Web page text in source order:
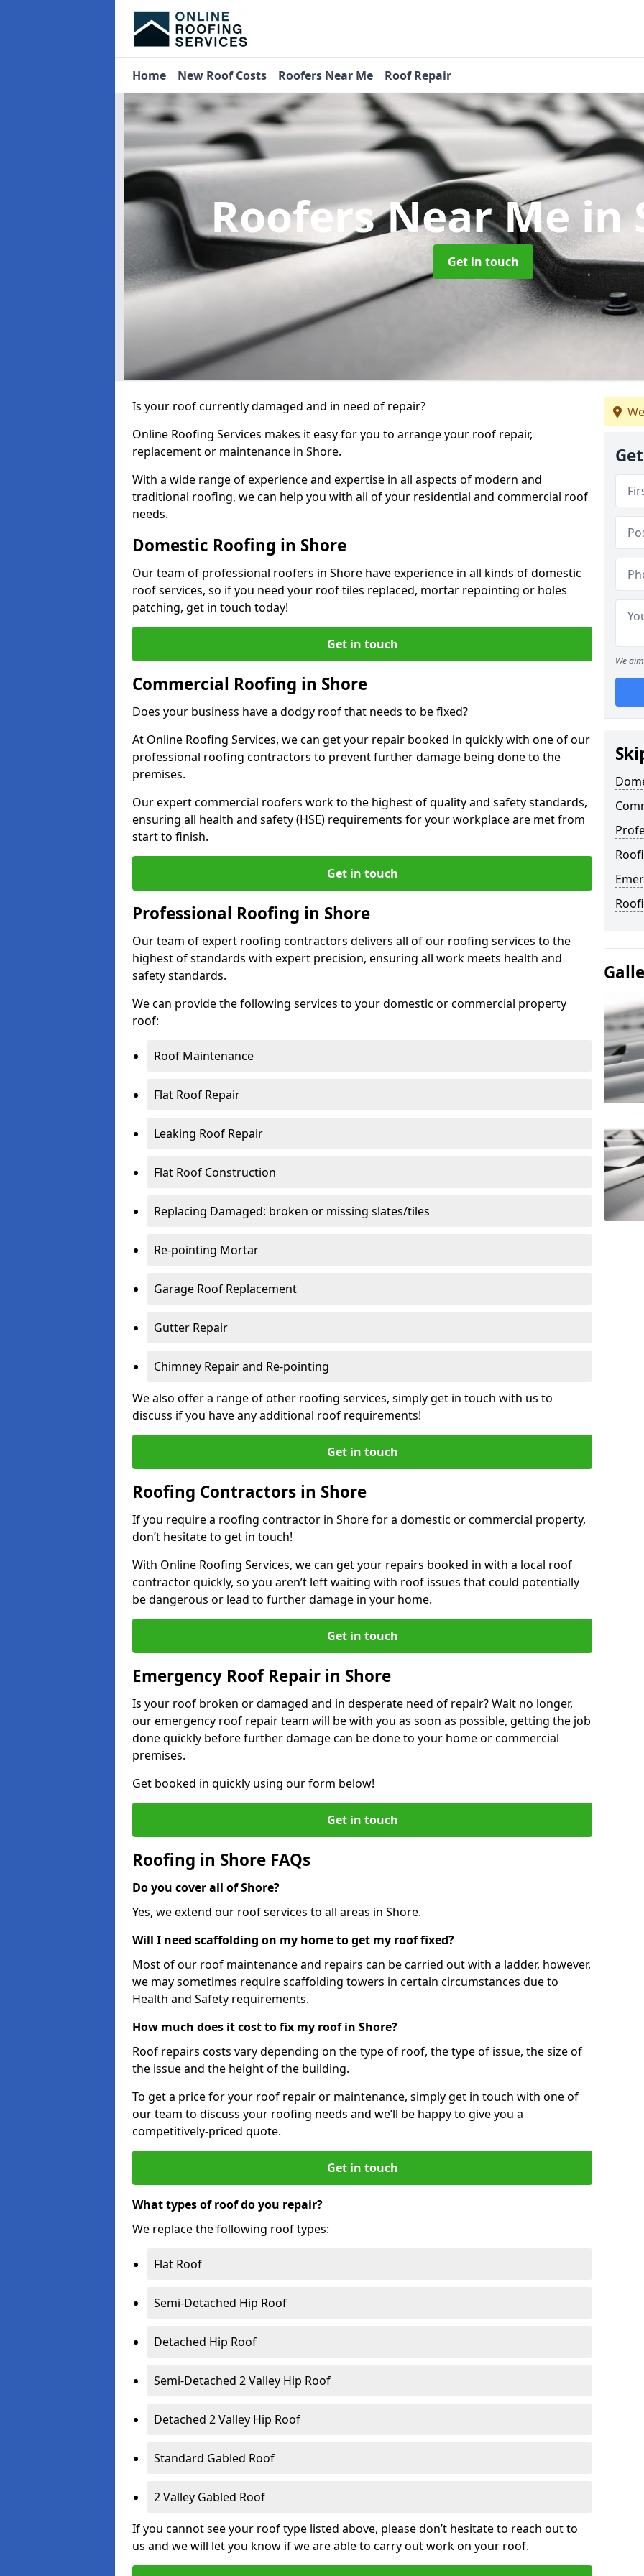
Home New Roof Costs Roofers Near Me Roof Repair
Roofers Near Me in
Get in touch
Is your roof currently damaged and in need of repair?
Online Roofing Services makes it easy for you to arrange your roof repair,
replacement or maintenance in Shore.
With a wide range of experience and expertise in all aspects of modern and
traditional roofing, we can help you with all of your residential and commercial roof
needs.
Domestic Roofing in Shore
Our team of professional roofers in Shore have experience in all kinds of domestic
roof services, so if you need your roof tiles replaced, mortar repointing or holes
patching, get in touch today!
Get in touch
Commercial Roofing in Shore
Does your business have a dodgy roof that needs to be fixed?
At Online Roofing Services, we can get your repair booked in quickly with one of our
professional roofing contractors to prevent further damage being done to the
premises.
Our expert commercial roofers work to the highest of quality and safety standards,
ensuring all health and safety (HSE) requirements for your workplace are met from
start to finish.
Get in touch
Professional Roofing in Shore
Our team of expert roofing contractors delivers all of our roofing services to the
highest of standards with expert precision, ensuring all work meets health and
safety standards.
We can provide the following services to your domestic or commercial property
roof:
Roof Maintenance
Flat Roof Repair
Leaking Roof Repair
Flat Roof Construction
Replacing Damaged: broken or missing slates/tiles
Re-pointing Mortar
Garage Roof Replacement
Gutter Repair
Chimney Repair and Re-pointing
We also offer a range of other roofing services, simply get in touch with us to
discuss if you have any additional roof requirements!
Get in touch
Roofing Contractors in Shore
If you require a roofing contractor in Shore for a domestic or commercial property,
don’t hesitate to get in touch!
With Online Roofing Services, we can get your repairs booked in with a local roof
contractor quickly, so you aren’t left waiting with roof issues that could potentially
be dangerous or lead to further damage in your home.
Get in touch
Emergency Roof Repair in Shore
Is your roof broken or damaged and in desperate need of repair? Wait no longer,
our emergency roof repair team will be with you as soon as possible, getting the job
done quickly before further damage can be done to your home or commercial
premises.
Get booked in quickly using our form below!
Get in touch
Roofing in Shore FAQs
Do you cover all of Shore?
Yes, we extend our roof services to all areas in Shore.
Will I need scaffolding on my home to get my roof fixed?
Most of our roof maintenance and repairs can be carried out with a ladder, however,
we may sometimes require scaffolding towers in certain circumstances due to
Health and Safety requirements.
How much does it cost to fix my roof in Shore?
Roof repairs costs vary depending on the type of roof, the type of issue, the size of
the issue and the height of the building.
To get a price for your roof repair or maintenance, simply get in touch with one of
our team to discuss your roofing needs and we’ll be happy to give you a
competitively-priced quote.
Get in touch
What types of roof do you repair?
We replace the following roof types:
Flat Roof
Semi-Detached Hip Roof
Detached Hip Roof
Semi-Detached 2 Valley Hip Roof
Detached 2 Valley Hip Roof
Standard Gabled Roof
2 Valley Gabled Roof
If you cannot see your roof type listed above, please don’t hesitate to reach out to
us and we will let you know if we are able to carry out work on your roof.
We